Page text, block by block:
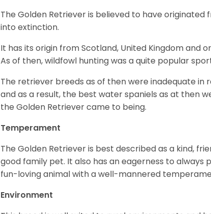
The Golden Retriever is believed to have
into extinction.
It has its origin from Scotland, United Kingdom and
As of then, wildfowl hunting was a quite popular
The retriever breeds as of then were inadequate
and as a result, the best water spaniels as at then
the Golden Retriever came to being.
Temperament
The Golden Retriever is best described as a kind,
good family pet. It also has an eagerness to always
fun-loving animal with a well-mannered
Environment